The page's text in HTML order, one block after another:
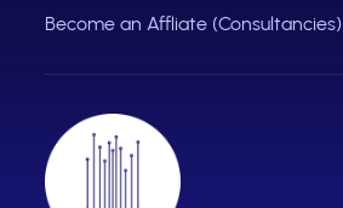
Become an Affliate (Consultancies)